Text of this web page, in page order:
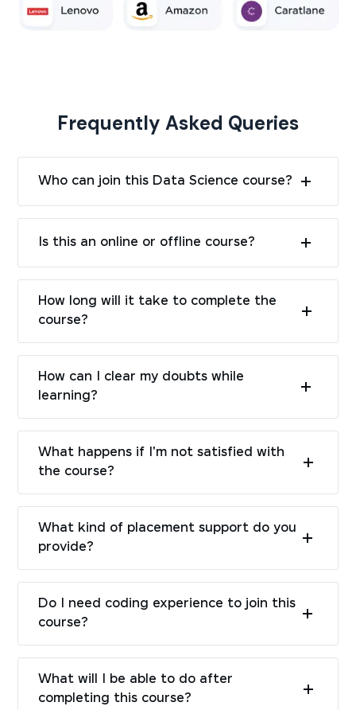
Frequently Asked Queries
Who can join this Data Science course?
Is this an online or offline course?
How long will it take to complete the
course?
How can I clear my doubts while
learning?
What happens if I'm not satisfied with
the course?
What kind of placement support do you
provide?
Do I need coding experience to join this
course?
What will I be able to do after
completing this course?